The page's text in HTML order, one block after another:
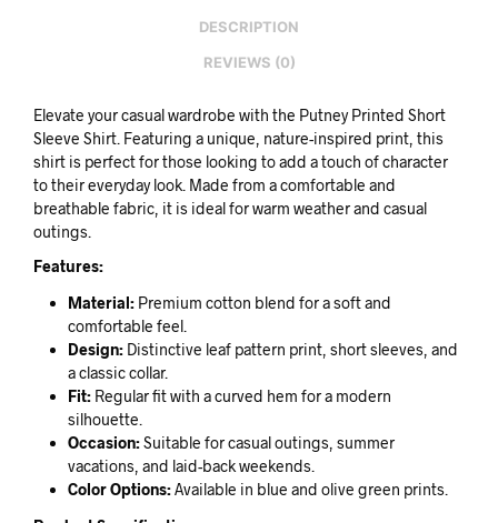
DESCRIPTION
REVIEWS (0)
Elevate your casual wardrobe with the Putney Printed Short
Sleeve Shirt. Featuring a unique, nature-inspired print, this
shirt is perfect for those looking to add a touch of character
to their everyday look. Made from a comfortable and
breathable fabric, it is ideal for warm weather and casual
outings.
Features:
Material:Premium cotton blend for a soft and
comfortable feel.
Design:Distinctive leaf pattern print, short sleeves, and
a classic collar.
Fit:Regular fit with a curved hem for a modern
silhouette.
Occasion:Suitable for casual outings, summer
vacations, and laid-back weekends.
Color Options:Available in blue and olive green prints.